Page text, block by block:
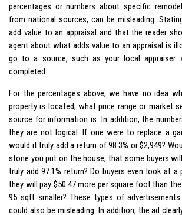
percentages or numbers about specific
from national sources, can be misleading.
add value to an appraisal and that the reader
agent about what adds value to an appraisal is
go to a source, such as your local appraiser
completed.
For the percentages above, we have no idea
property is located; what price range or market
source for information is. In addition, the
they are not logical. If one were to replace a
would it truly add a return of 98.3% or $2,949?
stone you put on the house, that some buyers
truly add 97.1% return? Do buyers even look at
they will pay $50.47 more per square foot than
95 sqft smaller? These types of
could also be misleading. In addition, the ad